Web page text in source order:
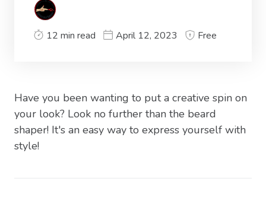
12 min read April 12, 2023 Free
Have you been wanting to put a creative spin on
your look? Look no further than the beard
shaper! It's an easy way to express yourself with
style!